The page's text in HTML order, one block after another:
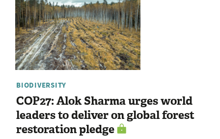
BIODIVERSITY
COP27: Alok Sharma urges world
leaders to deliver on global forest
restoration pledge